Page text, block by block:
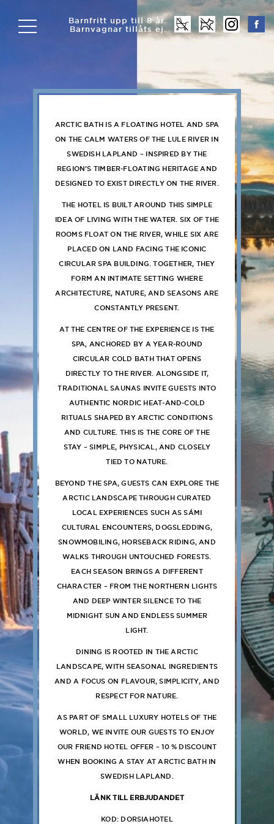
Barnfritt upp till 8 år.
Barnvagnar tillåts ej.
ARCTIC BATH IS A FLOATING HOTEL AND SPA
ON THE CALM WATERS OF THE LULE RIVER IN
SWEDISH LAPLAND – INSPIRED BY THE
REGION’S TIMBER-FLOATING HERITAGE AND
DESIGNED TO EXIST DIRECTLY ON THE RIVER.
THE HOTEL IS BUILT AROUND THIS SIMPLE
IDEA OF LIVING WITH THE WATER. SIX OF THE
ROOMS FLOAT ON THE RIVER, WHILE SIX ARE
PLACED ON LAND FACING THE ICONIC
CIRCULAR SPA BUILDING. TOGETHER, THEY
FORM AN INTIMATE SETTING WHERE
ARCHITECTURE, NATURE, AND SEASONS ARE
CONSTANTLY PRESENT.
AT THE CENTRE OF THE EXPERIENCE IS THE
SPA, ANCHORED BY A YEAR-ROUND
CIRCULAR COLD BATH THAT OPENS
DIRECTLY TO THE RIVER. ALONGSIDE IT,
TRADITIONAL SAUNAS INVITE GUESTS INTO
AUTHENTIC NORDIC HEAT-AND-COLD
RITUALS SHAPED BY ARCTIC CONDITIONS
AND CULTURE. THIS IS THE CORE OF THE
STAY – SIMPLE, PHYSICAL, AND CLOSELY
TIED TO NATURE.
BEYOND THE SPA, GUESTS CAN EXPLORE THE
ARCTIC LANDSCAPE THROUGH CURATED
LOCAL EXPERIENCES SUCH AS SÁMI
CULTURAL ENCOUNTERS, DOGSLEDDING,
SNOWMOBILING, HORSEBACK RIDING, AND
WALKS THROUGH UNTOUCHED FORESTS.
EACH SEASON BRINGS A DIFFERENT
CHARACTER – FROM THE NORTHERN LIGHTS
AND DEEP WINTER SILENCE TO THE
MIDNIGHT SUN AND ENDLESS SUMMER
LIGHT.
DINING IS ROOTED IN THE ARCTIC
LANDSCAPE, WITH SEASONAL INGREDIENTS
AND A FOCUS ON FLAVOUR, SIMPLICITY, AND
RESPECT FOR NATURE.
AS PART OF SMALL LUXURY HOTELS OF THE
WORLD, WE INVITE OUR GUESTS TO ENJOY
OUR FRIEND HOTEL OFFER – 10 % DISCOUNT
WHEN BOOKING A STAY AT ARCTIC BATH IN
SWEDISH LAPLAND.
LÄNK TILL ERBJUDANDET
KOD: DORSIAHOTEL